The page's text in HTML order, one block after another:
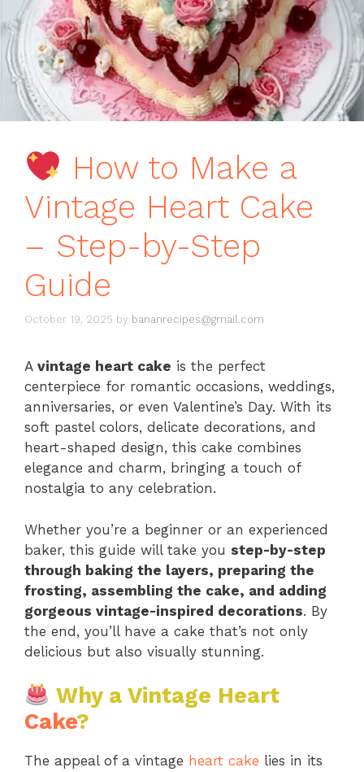
How to Make a
Vintage Heart Cake
– Step-by-Step
Guide
October 19, 2025 by bananrecipes@gmail.com
A vintage heart cake is the perfect
centerpiece for romantic occasions, weddings,
anniversaries, or even Valentine’s Day. With its
soft pastel colors, delicate decorations, and
heart-shaped design, this cake combines
elegance and charm, bringing a touch of
nostalgia to any celebration.
Whether you’re a beginner or an experienced
baker, this guide will take you step-by-step
through baking the layers, preparing the
frosting, assembling the cake, and adding
gorgeous vintage-inspired decorations. By
the end, you’ll have a cake that’s not only
delicious but also visually stunning.
Why a Vintage Heart
Cake?
The appeal of a vintage heart cake lies in its